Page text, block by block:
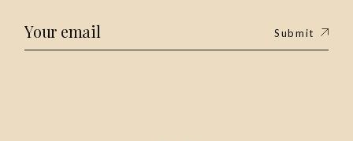
Submit